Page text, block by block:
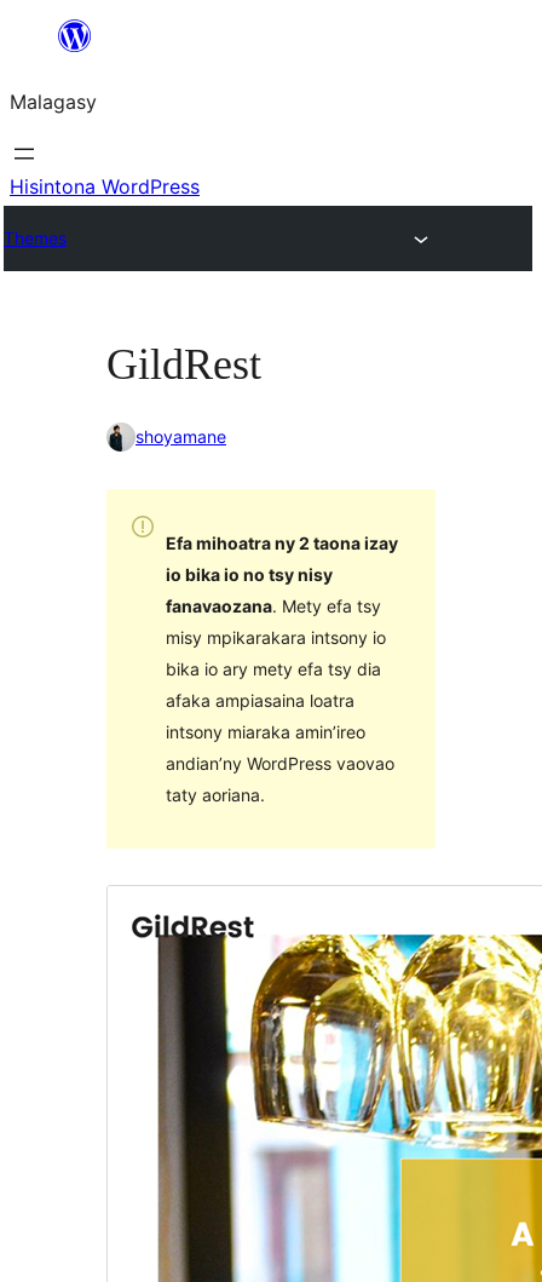
Hakany
ventiny
Malagasy
Hisintona WordPress
Themes
GildRest
shoyamane
Efa mihoatra ny 2 taona izay
io bika io no tsy nisy
fanavaozana. Mety efa tsy
misy mpikarakara intsony io
bika io ary mety efa tsy dia
afaka ampiasaina loatra
intsony miaraka amin’ireo
andian’ny WordPress vaovao
taty aoriana.